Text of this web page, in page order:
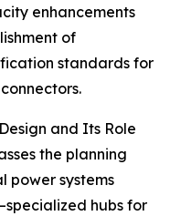
enhancements
of
standards for
and Its Role
the planning
power systems
hubs for